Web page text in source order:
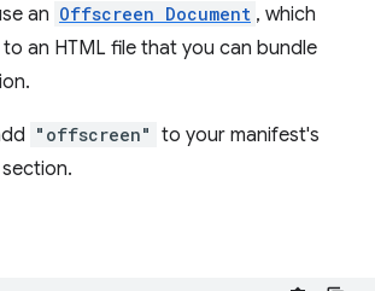
an Offscreen Document , which
an HTML file that you can bundle
"offscreen" to your manifest's
section.